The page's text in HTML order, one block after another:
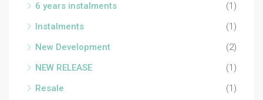
6 years instalments
(1)
Instalments
(1)
New Development
(2)
NEW RELEASE
(1)
Resale
(1)